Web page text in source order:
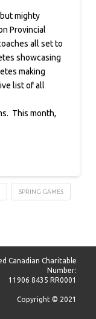
mighty
Provincial
all set to
showcasing
making
list of all
This month,
SPRING GAMES
Canadian Charitable
Number:
11906 8435 RR0001
Copyright © 2021